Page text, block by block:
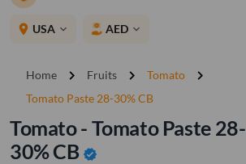
place USA expand_more AED expand_more
Home chevron_right Fruits chevron_right Tomato chevron_right
Tomato Paste 28-30% CB
Tomato - Tomato Paste 28-
30% CB verified